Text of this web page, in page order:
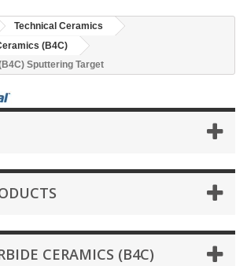
Technical Ceramics
(B4C)
Sputtering Target
CERAMICS (B4C)